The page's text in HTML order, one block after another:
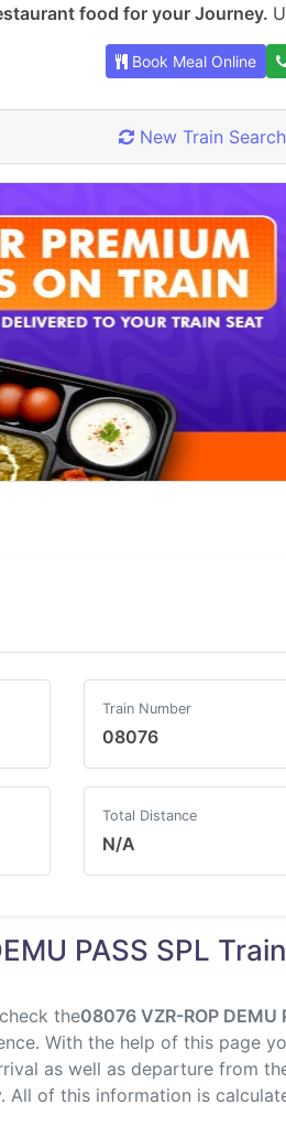
food for your Journey.
Book Meal Online
New Train Search
Train Number
08076
Total Distance
N/A
PASS SPL
the08076 VZR-ROP DEMU
With the help of this page
as well as departure from
All of this information is